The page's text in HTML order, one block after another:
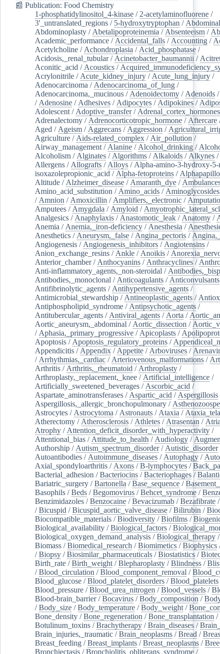
📰 Publication: Food Chemistry
1-phosphatidylinositol_4-kinase / 2-acetylaminofluorene /
3'_untranslated_regions / 5-hydroxytryptophan /
Abdominoplasty / Abetalipoproteinemia / Absenteeism /
Academic_performance / Accidental_falls / Accounting /
Acetylcholine / Achondroplasia / Acid_phosphatase /
Acidosis,_renal_tubular/ Acinetobacter_baumannii /
Aconitic_acid / Acoustics /
Acrylonitrile / Acute_kidney_injury / Acute_lung_injury /
Adenocarcinoma / Adenocarcinoma_of_lung /
Adenocarcinoma,_mucinous / Adenoidectomy / Adenoids
/ Adenosine / Adhesives / Adipocytes / Adipokines /
Adolescent / Adoptive_transfer/ Adrenal_cortex_hormones
Adrenalectomy / Adrenocorticotropic_hormone / Aftercare
Aged / Ageism / Aggrecans / Aggression /
Agriculture / Aids-related_complex / Air_pollution /
Airway_management / Alanine / Alcohol_drinking /
Alcoholism / Alginates / Algorithms / Alkaloids / Alkynes /
Allergens / Allografts / Alloys / Alpha-amino-3-hydroxy-
isoxazolepropionic_acid / Alpha-fetoproteins /
Altitude / Alzheimer_disease / Amaranth_dye /
Amino_acid_substitution / Amino_acids / Aminoglycosides
/ Amnion / Amoxicillin / Amplifiers,_electronic /
Amputees / Amygdala / Amyloid /
Analgesics / Anaphylaxis / Anastomotic_leak / Anatomy /
Anemia / Anemia,_iron-deficiency / Anesthesia /
Anesthetics / Aneurysm,_false / Angina_pectoris /
Angiogenesis / Angiogenesis_inhibitors / Angiotensins /
Anion_exchange_resins / Ankle / Anoikis /
Anterior_chamber/ Anthocyanins / Anthracyclines /
Anti-inflammatory_agents,_non-steroidal /
Antibodies,_monoclonal / Anticoagulants / Anticonvulsants
Antifibrinolytic_agents / Antihypertensive_agents /
Antimicrobial_stewardship / Antineoplastic_agents /
Antiphospholipid_syndrome / Antipsychotic_agents /
Antitubercular_agents / Antiviral_agents / Aorta /
Aortic_aneurysm,_abdominal / Aortic_dissection /
/ Aphasia,_primary_progressive / Apicoplasts /
Apoptosis / Apoptosis_regulatory_proteins /
Appendicitis / Appendix / Appetite / Arboviruses /
/ Arrhythmias,_cardiac / Arteriovenous_malformations /
Arthritis / Arthritis,_rheumatoid / Arthroplasty /
Arthroplasty,_replacement,_knee / Artificial_intelligence /
Artificially_sweetened_beverages / Ascorbic_acid /
Aspartate_aminotransferases / Aspartic_acid / Aspergillosis
Aspergillosis,_allergic_bronchopulmonary /
Astrocytes / Astrocytoma / Astronauts / Ataxia /
Atherectomy / Atherosclerosis / Athletes / Atrasentan /
Atrophy / Attention_deficit_disorder_with_hyperactivity /
Attentional_bias / Attitude_to_health / Audiology /
Authorship / Autism_spectrum_disorder/ Autistic_disorder
Autoantibodies / Autoimmune_diseases / Autophagy /
Axial_spondyloarthritis / Axons /B-lymphocytes /
Bacterial_adhesion /Bacteriocins /Bacteriophages /
Bariatric_surgery /Bartonella /Base_sequence /
Basophils /Beds /Begomovirus /Behcet_syndrome /
Benzimidazoles /Benzocaine /Bevacizumab /Bezafibrate
/Bicuspid /Bicuspid_aortic_valve_disease /Bilirubin /
Biocompatible_materials /Biodiversity /Biofilms /
Biological_availability /Biological_factors /
Biological_oxygen_demand_analysis /Biological_therapy
Biomass /Biomedical_research /Biomimetics /Biophysics
/Biopsy /Biosimilar_pharmaceuticals /Biostatistics /
Birth_rate /Birth_weight /Blepharoplasty /Blindness /
/Blood_circulation /Blood_component_removal /
Blood_glucose /Blood_platelet_disorders /Blood_platelets
Blood_pressure /Blood_urea_nitrogen /Blood_vessels /
Blood-brain_barrier/Bocavirus /Body_composition /
/Body_size /Body_temperature /Body_weight /
Bone_density /Bone_regeneration /Bone_transplantation /
Botulinum_toxins /Brachytherapy /Brain_diseases /
Brain_injuries,_traumatic /Brain_neoplasms /Bread /
Breast_feeding /Breast_implants /Breast_neoplasms /
Bronchiectasis /Bronchiolitis_obliterans_syndrome /